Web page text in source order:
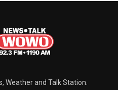
Weather and Talk Station.